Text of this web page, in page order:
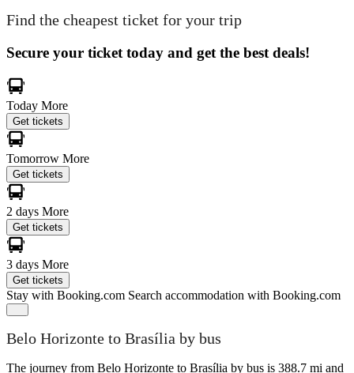
Find the cheapest ticket for your trip
Secure your ticket today and get the best deals!
Today More
Get tickets
Tomorrow More
Get tickets
2 days More
Get tickets
3 days More
Get tickets
Stay with Booking.com Search accommodation with Booking.com
Belo Horizonte to Brasília by bus
The journey from Belo Horizonte to Brasília by bus is 388.7 mi and